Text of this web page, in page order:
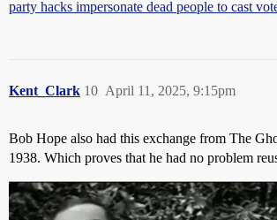
party hacks impersonate dead people to cast
Kent_Clark April 11, 2025, 9:15pm
10
Bob Hope also had this exchange from The
1938. Which proves that he had no problem